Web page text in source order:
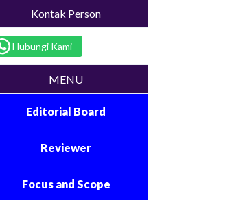
Kontak Person
Hubungi Kami
MENU
Editorial Board
Reviewer
Focus and Scope